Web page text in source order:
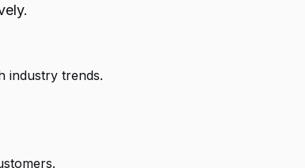
industry trends.